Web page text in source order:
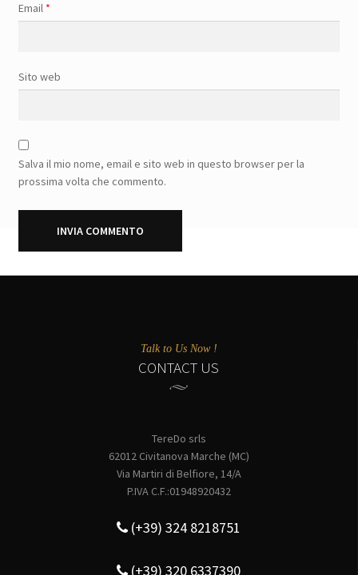
Email *
Sito web
Salva il mio nome, email e sito web in questo browser per la
prossima volta che commento.
Talk to Us Now !
CONTACT US
TereDo srls
62012 Civitanova Marche (MC)
Via Martiri di Belfiore, 14/A
P.IVA C.F.:01948920432
(+39) 324 8218751
(+39) 320 6337390